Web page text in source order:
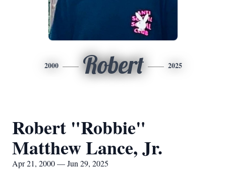
2000 Robert 2025
Robert "Robbie"
Matthew Lance, Jr.
Apr 21, 2000 — Jun 29, 2025